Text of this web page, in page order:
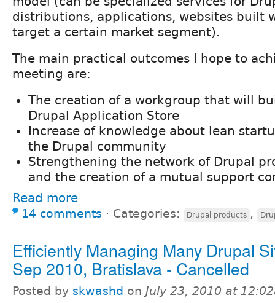
distributions, applications, websites built
target a certain market segment).
The main practical outcomes I hope to
meeting are:
The creation of a workgroup that will
Drupal Application Store
Increase of knowledge about lean
the Drupal community
Strengthening the network of Drupal
and the creation of a mutual support
Read more
14 comments ⋅ Categories: Drupal products ,
Efficiently Managing Many Drupal
Sep 2010, Bratislava - Cancelled
Posted by skwashd on July 23, 2010 at